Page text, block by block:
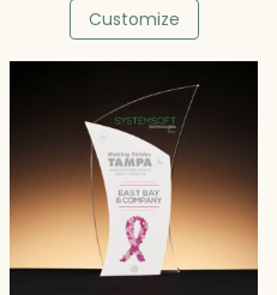
$201.25
Customize